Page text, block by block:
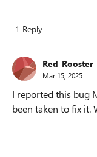
1 Reply
Red_Rooster
Mar 15, 2025
I reported this bug
been taken to fix it.